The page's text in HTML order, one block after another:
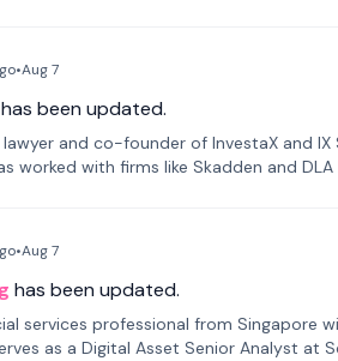
•Aug 7
has been updated.
and co-founder of InvestaX and
worked with firms like Skadden and
•Aug 7
has been updated.
services professional from Singapore
as a Digital Asset Senior Analyst at